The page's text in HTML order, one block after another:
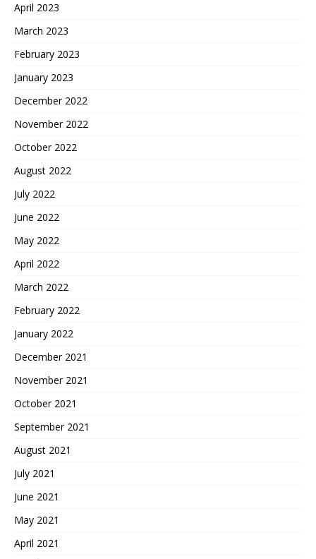
April 2023
March 2023
February 2023
January 2023
December 2022
November 2022
October 2022
August 2022
July 2022
June 2022
May 2022
April 2022
March 2022
February 2022
January 2022
December 2021
November 2021
October 2021
September 2021
August 2021
July 2021
June 2021
May 2021
April 2021